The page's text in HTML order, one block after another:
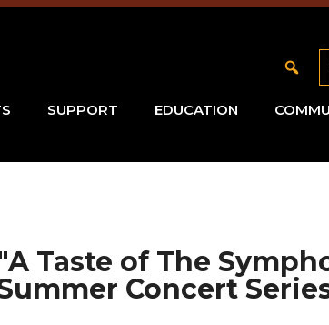
SUPPORT EDUCATION
Taste of The
Concert